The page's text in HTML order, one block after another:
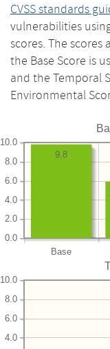
CVSS standards
vulnerabilities
scores. The
the Base Score is
and the Temporal
Environmental
Base
0.0
2.0
4.0
6.0
8.0
10.0
9.8
4.0
6.0
8.0
10.0